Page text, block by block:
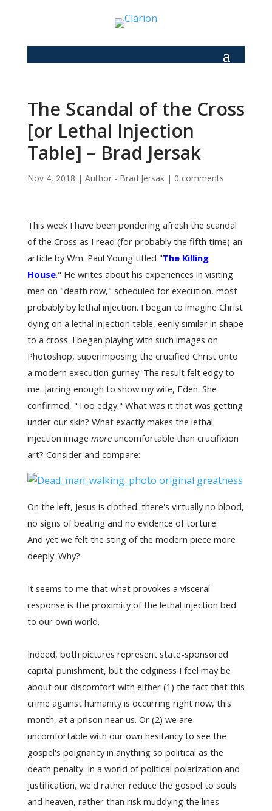
The Scandal of the Cross
[or Lethal Injection
Table] – Brad Jersak
Nov 4, 2018 | Author - Brad Jersak| 0 comments
This week I have been pondering afresh the scandal
of the Cross as I read (for probably the fifth time) an
article by Wm. Paul Young titled "The Killing
House." He writes about his experiences in visiting
men on "death row," scheduled for execution, most
probably by lethal injection. I began to imagine Christ
dying on a lethal injection table, eerily similar in shape
to a cross. I began playing with such images on
Photoshop, superimposing the crucified Christ onto
a modern execution gurney. The result felt edgy to
me. Jarring enough to show my wife, Eden. She
confirmed, "Too edgy." What was it that was getting
under our skin? What exactly makes the lethal
injection image moreuncomfortable than crucifixion
art? Consider and compare:
On the left, Jesus is clothed. there's virtually no blood,
no signs of beating and no evidence of torture.
And yet we felt the sting of the modern piece more
deeply. Why?
It seems to me that what provokes a visceral
response is the proximity of the lethal injection bed
to our own world.
Indeed, both pictures represent state-sponsored
capital punishment, but the edginess I feel may be
about our discomfort with either (1) the fact that this
crime against humanity is occurring right now, this
month, at a prison near us. Or (2) we are
uncomfortable with our own hesitancy to see the
gospel's poignancy in anything so political as the
death penalty. In a world of political polarization and
justification, we'd rather reduce the gospel to souls
and heaven, rather than risk muddying the lines